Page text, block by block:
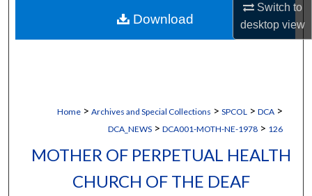
Switch to
desktopview
My Account
Home > Archives and Special Collections > SPCOL > DCA >
DCA_NEWS > DCA001-MOTH-NE-1978 > 126
MOTHER OF PERPETUAL HEALTH
CHURCH OF THE DEAF
Download